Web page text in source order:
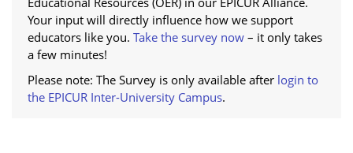
Your input will directly influence how we support
educators like you. Take the survey now– it only takes
a few minutes!
Please note: The Survey is only available after login to
the EPICUR Inter-University Campus.